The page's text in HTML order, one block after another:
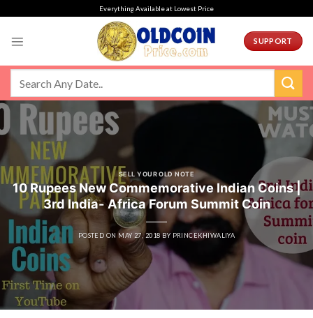
Everything Available at Lowest Price
SUPPORT
SELL YOUR OLD NOTE
10 Rupees New Commemorative Indian Coins |
3rd India- Africa Forum Summit Coin
POSTED ONMAY 27, 2018 BY PRINCEKHIWALIYA